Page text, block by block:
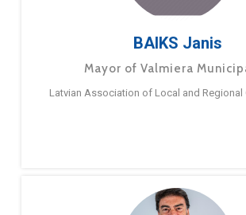
BAIKS Janis
Mayor of Valmiera
Latvian Association of Local and Regional